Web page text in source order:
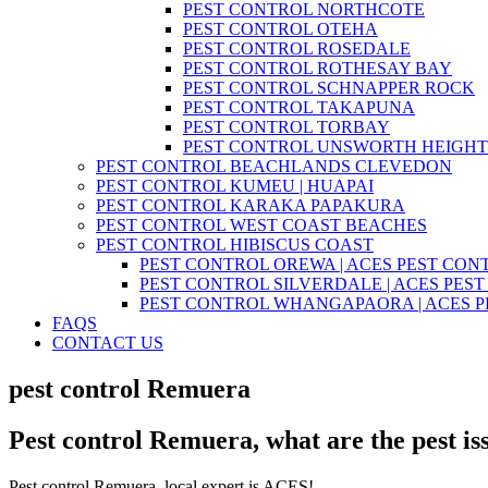
PEST CONTROL NORTHCOTE
PEST CONTROL OTEHA
PEST CONTROL ROSEDALE
PEST CONTROL ROTHESAY BAY
PEST CONTROL SCHNAPPER ROCK
PEST CONTROL TAKAPUNA
PEST CONTROL TORBAY
PEST CONTROL UNSWORTH
PEST CONTROL BEACHLANDS CLEVEDON
PEST CONTROL KUMEU | HUAPAI
PEST CONTROL KARAKA PAPAKURA
PEST CONTROL WEST COAST BEACHES
PEST CONTROL HIBISCUS COAST
PEST CONTROL OREWA | ACES PEST
PEST CONTROL SILVERDALE | ACES
PEST CONTROL WHANGAPAORA | ACES
FAQS
CONTACT US
pest control Remuera
Pest control Remuera, what are the pest